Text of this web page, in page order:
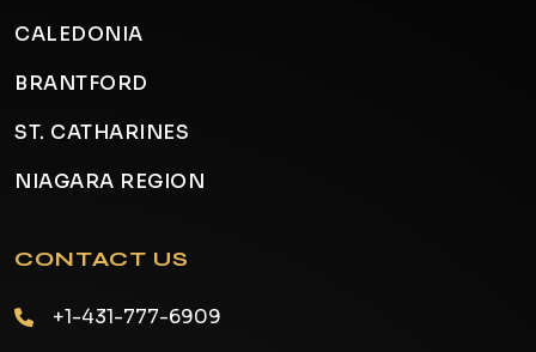
CALEDONIA
BRANTFORD
ST. CATHARINES
NIAGARA REGION
CONTACT US
+1-431-777-6909